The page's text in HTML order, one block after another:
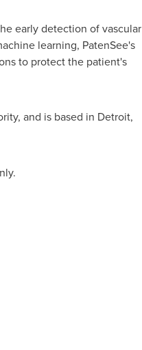
early detection of vascular
learning, PatenSee's
to protect the patient's
and is based in Detroit,